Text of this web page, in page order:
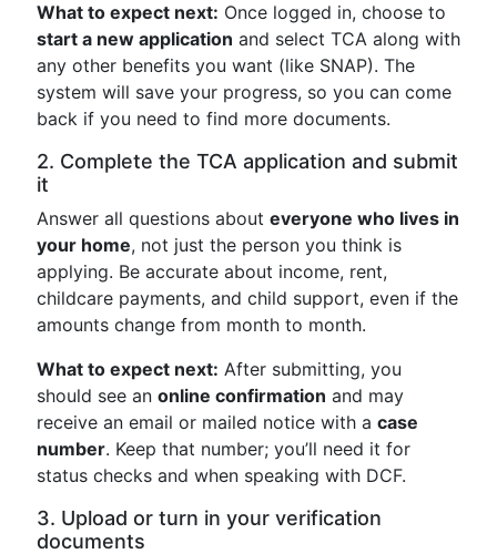
What to expect next: Once logged in, choose to
start a new application and select TCA along with
any other benefits you want (like SNAP). The
system will save your progress, so you can come
back if you need to find more documents.
2. Complete the TCA application and submit
it
Answer all questions about everyone who lives in
your home, not just the person you think is
applying. Be accurate about income, rent,
childcare payments, and child support, even if the
amounts change from month to month.
What to expect next: After submitting, you
should see an online confirmation and may
receive an email or mailed notice with a case
number. Keep that number; you’ll need it for
status checks and when speaking with DCF.
3. Upload or turn in your verification
documents